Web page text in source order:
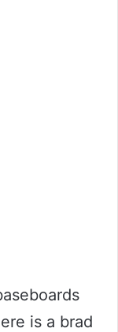
is a brad